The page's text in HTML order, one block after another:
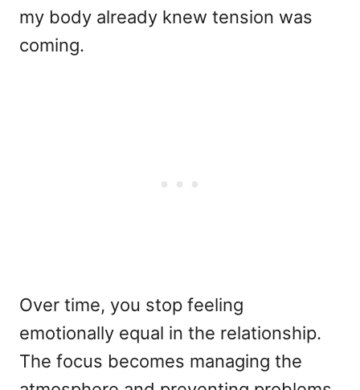
my body already knew tension was
coming.
Over time, you stop feeling
emotionally equal in the relationship.
The focus becomes managing the